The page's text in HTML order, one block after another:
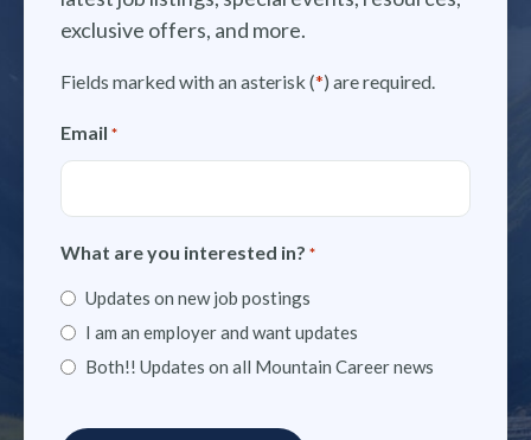
exclusive offers, and more.
Fields marked with an asterisk (*) are required.
Email *
What are you interested in? *
Updates on new job postings
I am an employer and want updates
Both!! Updates on all Mountain Career news